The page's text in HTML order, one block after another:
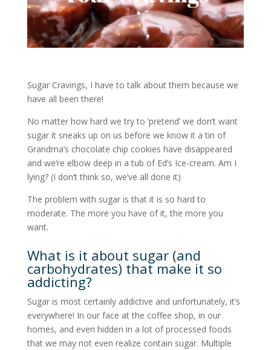
Sugar Cravings, I have to talk about them because we
have all been there!
No matter how hard we try to ‘pretend’ we don’t want
sugar it sneaks up on us before we know it a tin of
Grandma’s chocolate chip cookies have disappeared
and we’re elbow deep in a tub of Ed’s Ice-cream. Am I
lying? (I don’t think so, we’ve all done it)
The problem with sugar is that it is so hard to
moderate. The more you have of it, the more you
want.
What is it about sugar (and
carbohydrates) that make it so
addicting?
Sugar is most certainly addictive and unfortunately, it’s
everywhere! In our face at the coffee shop, in our
homes, and even hidden in a lot of processed foods
that we may not even realize contain sugar. Multiple